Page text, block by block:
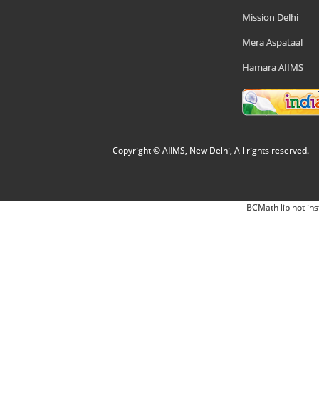
Mission Delhi
Mera Aspataal
Hamara AIIMS
Copyright © AIIMS, New Delhi, All rights reserved.
BCMath lib not